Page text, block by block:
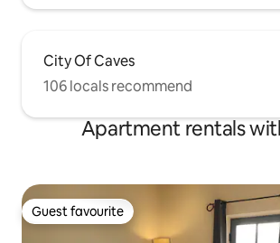
City Of Caves
106 locals recommend
Apartment rentals
Guest favourite
Guest favourite